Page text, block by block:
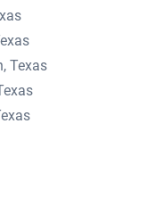
Texas